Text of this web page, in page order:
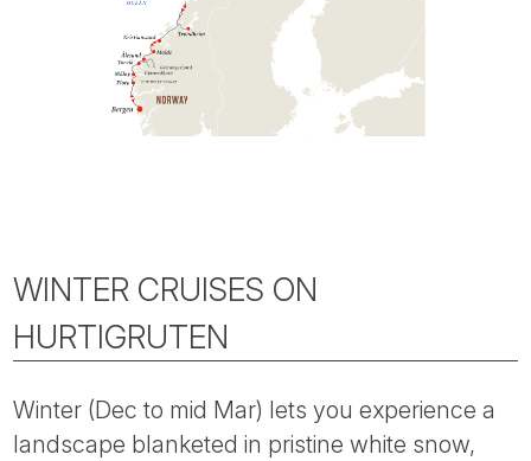
WINTER CRUISES ON
HURTIGRUTEN
Winter (Dec to mid Mar) lets you experience a
landscape blanketed in pristine white snow,